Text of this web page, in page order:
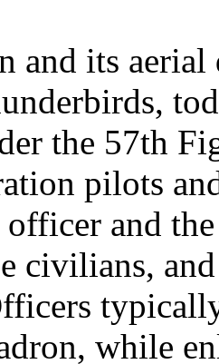
and its
the 57th
pilots
officer and
civilians,
while